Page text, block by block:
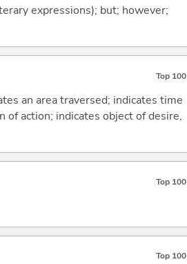
expressions); but; however;
Top 100
an area traversed; indicates time
of action; indicates object of desire,
Top 100
Top 100